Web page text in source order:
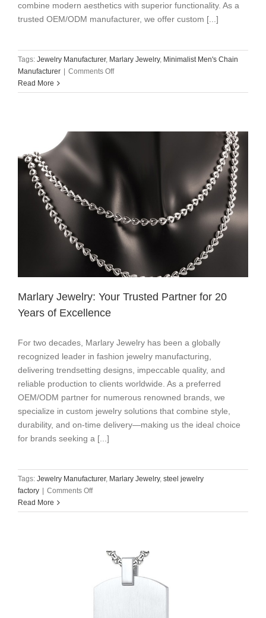
combine ​​modern aesthetics with superior functionality​​. As a ​​
trusted OEM/ODM manufacturer​​, we offer ​​custom [...]
Tags: Jewelry Manufacturer, Marlary Jewelry, Minimalist Men's Chain
Manufacturer
Comments Offon
Marlary
Steel
Read More
Marlary Jewelry: Your Trusted Partner for 20
Years of Excellence​
For two decades, ​​Marlary Jewelry​​ has been a ​​globally
recognized leader in fashion jewelry manufacturing​​,
delivering ​​trendsetting designs, impeccable quality, and
reliable production​​ to clients worldwide. As a preferred
OEM/ODM partner for ​​numerous renowned brands​​, we
specialize in ​​custom jewelry solutions​​ that combine ​​style,
durability, and on-time delivery​​—making us the ideal choice
for brands seeking a [...]
Tags: Jewelry Manufacturer, Marlary Jewelry, steel jewelry
factory | Comments Offon
Jewelry:
Partner
Years
Read More